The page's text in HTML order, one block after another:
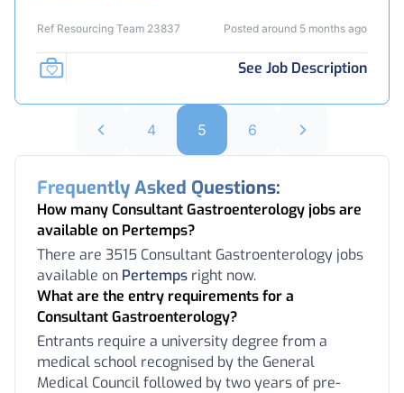
Ref Resourcing Team 23837 Posted around 5 months ago
See Job Description
4 5 6
Frequently Asked Questions:
How many Consultant Gastroenterology jobs are
available on Pertemps?
There are 3515 Consultant Gastroenterology jobs
available on Pertemps right now.
What are the entry requirements for a
Consultant Gastroenterology?
Entrants require a university degree from a
medical school recognised by the General
Medical Council followed by two years of pre-